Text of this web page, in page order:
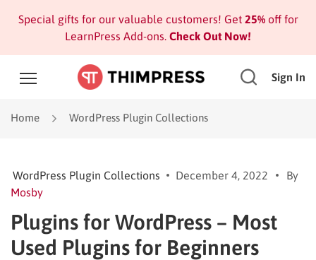
Special gifts for our valuable customers! Get 25%off for
LearnPress Add-ons. Check Out Now!
Sign In
Home WordPress Plugin Collections
WordPress Plugin Collections December 4, 2022
By
Mosby
Plugins for WordPress – Most
Used Plugins for Beginners